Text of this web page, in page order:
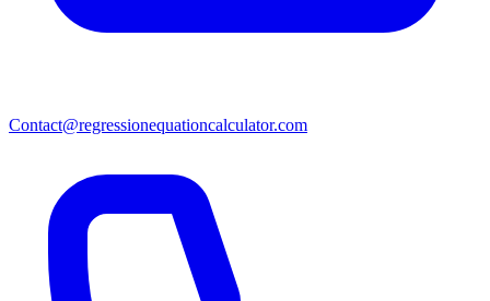
Contact@regressionequationcalculator.com